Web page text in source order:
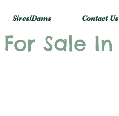
Sires/Dams Contact Us
Sale In